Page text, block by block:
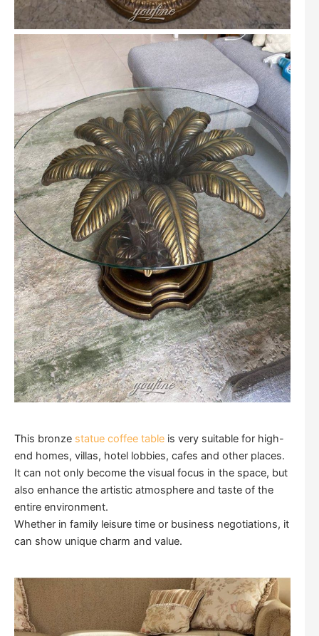
This bronze statue coffee table is very suitable for high-
end homes, villas, hotel lobbies, cafes and other places.
It can not only become the visual focus in the space, but
also enhance the artistic atmosphere and taste of the
entire environment.
Whether in family leisure time or business negotiations, it
can show unique charm and value.